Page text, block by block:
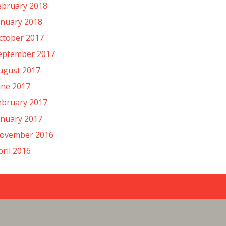
2018
2018
2017
2017
2017
2017
2017
2017
2016
2016